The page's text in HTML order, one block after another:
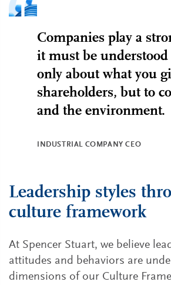
Companies play a
it must be
only about what you
shareholders, but to
and the environment.
INDUSTRIAL COMPANY CEO
Leadership styles
culture framework
At Spencer Stuart, we believe
attitudes and behaviors are
dimensions of our Culture